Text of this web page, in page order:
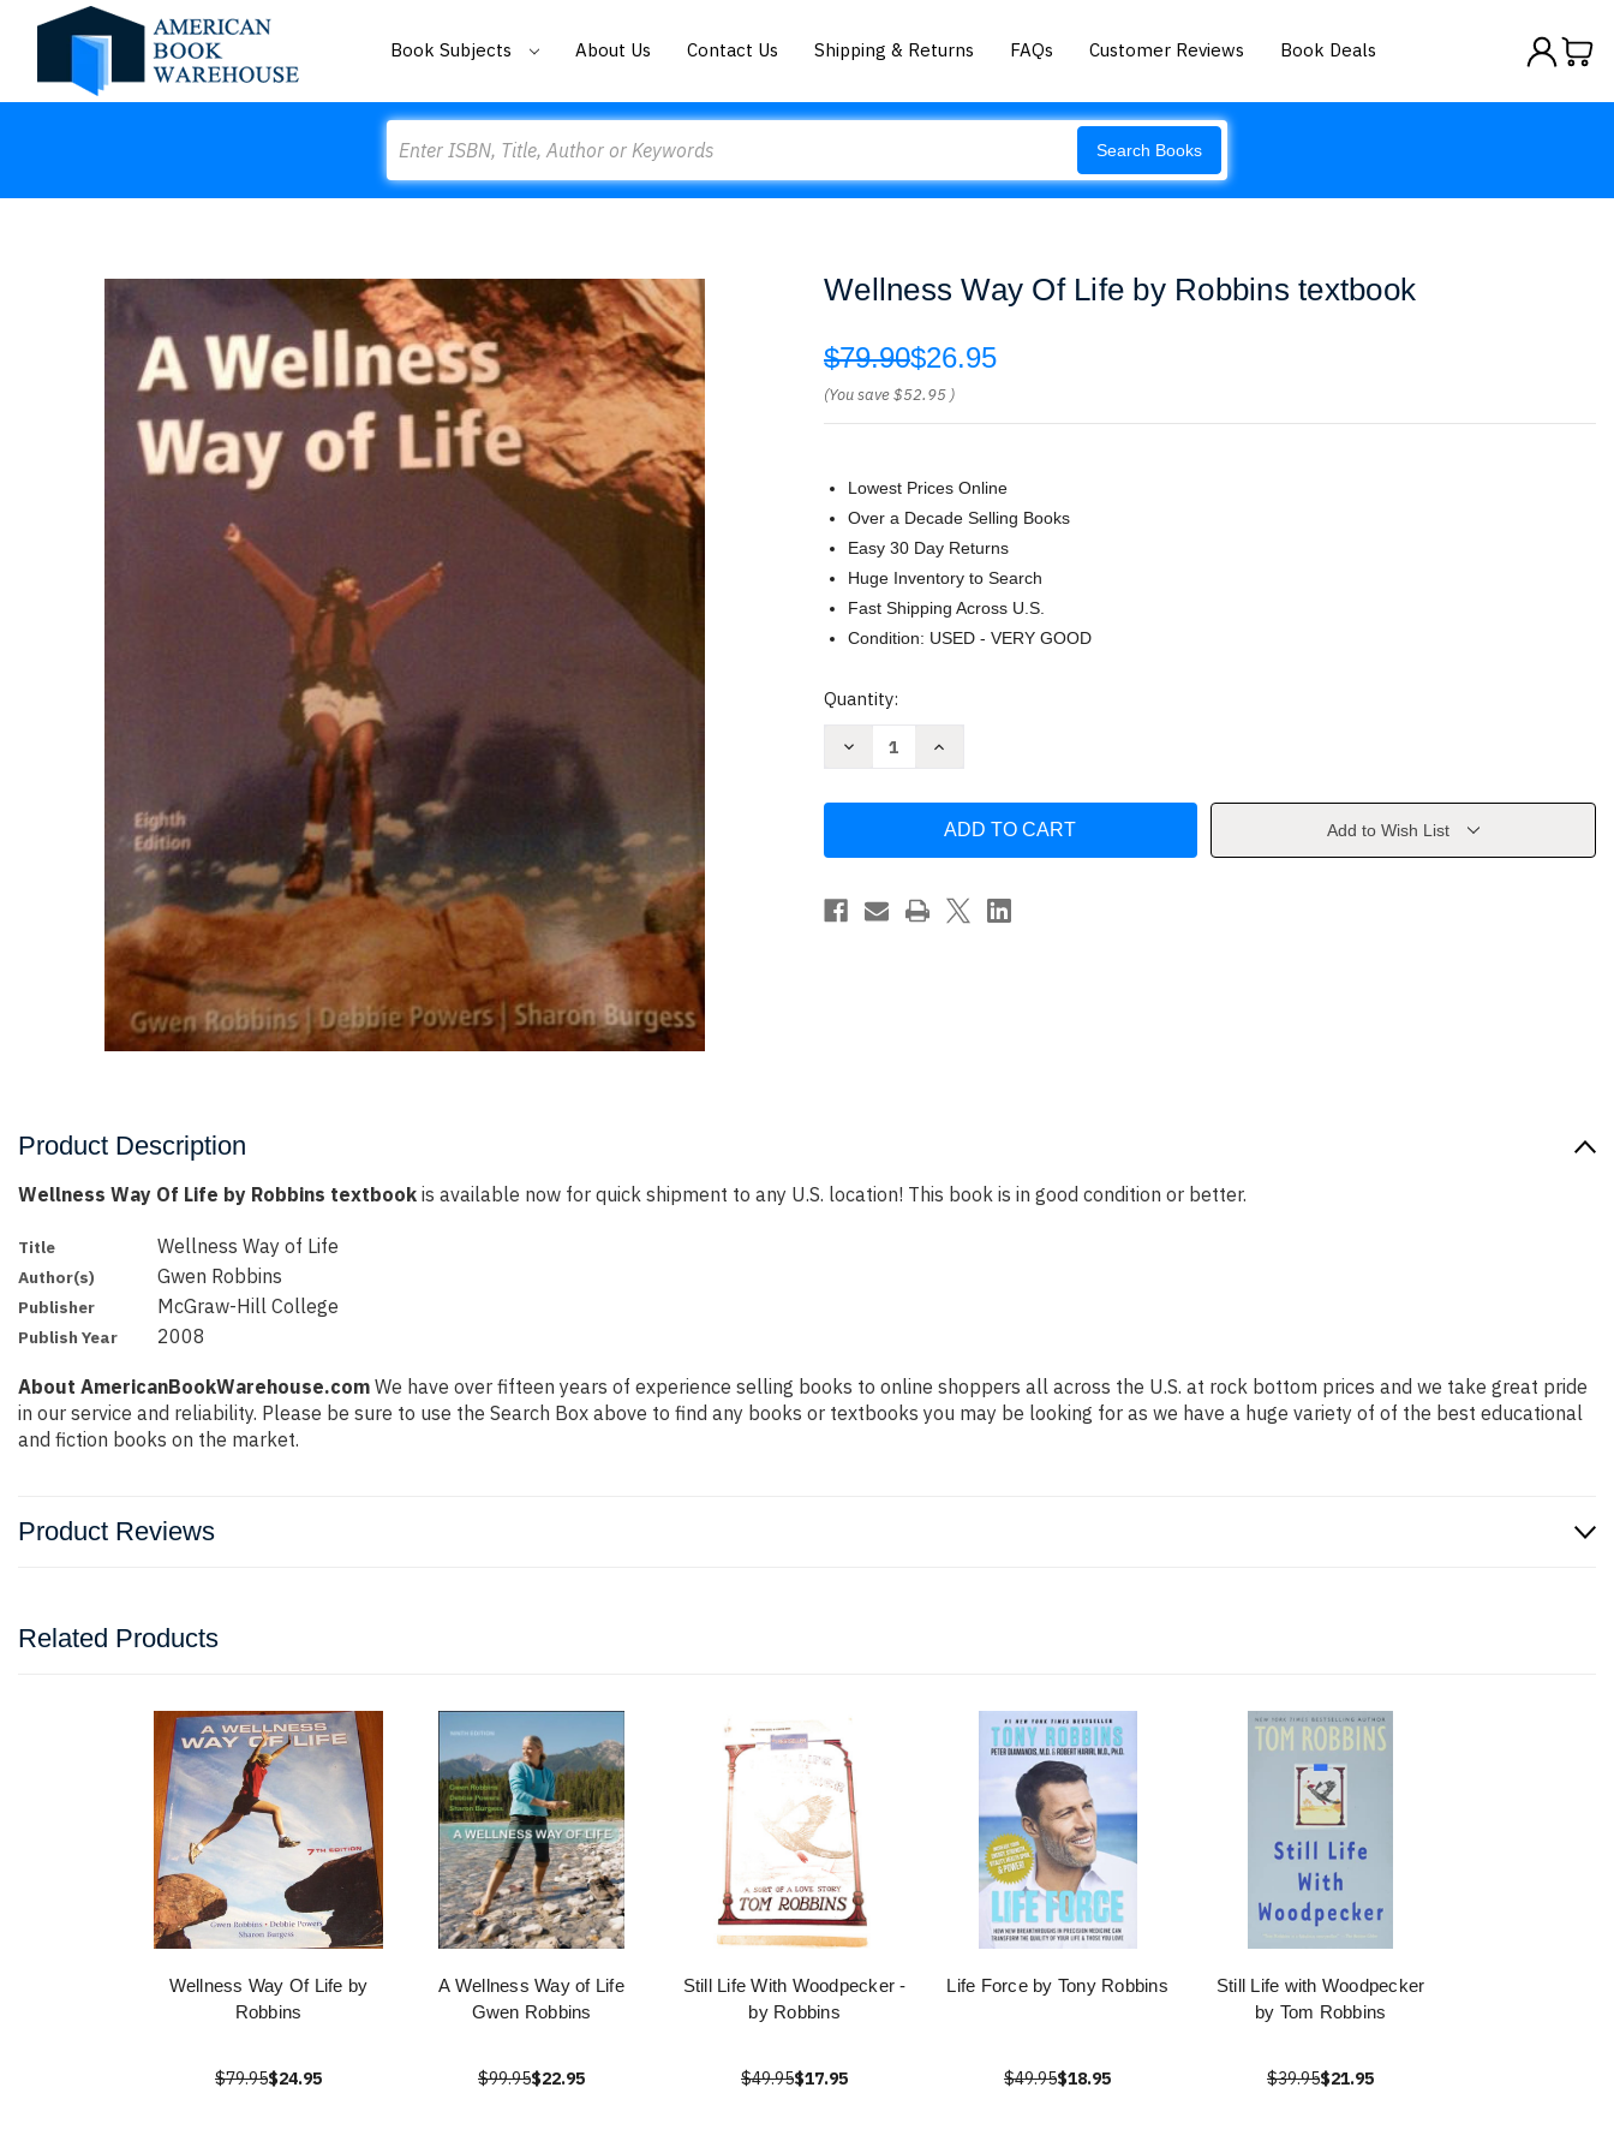
Book Subjects About Us Contact Us Shipping & Returns FAQs Customer Reviews Book Deals
Search Books
Wellness Way Of Life by Robbins textbook
$79.90$26.95
(You save$52.95 )
Lowest Prices Online
Over a Decade Selling Books
Easy 30 Day Returns
Huge Inventory to Search
Fast Shipping Across U.S.
Condition: USED - VERY GOOD
Current
Quantity:
Decrease
by
textbook
Increase
Of
by
textbook
Add to Wish List
Product Description
Wellness Way Of Life by Robbins textbook is available now for quick shipment to any U.S. location! This book is in good condition or better.
Title Wellness Way of Life
Author(s) Gwen Robbins
Publisher McGraw-Hill College
Publish Year 2008
About AmericanBookWarehouse.com We have over fifteen years of experience selling books to online shoppers all across the U.S. at rock bottom prices and we take great pride
in our service and reliability. Please be sure to use the Search Box above to find any books or textbooks you may be looking for as we have a huge variety of of the best educational
and fiction books on the market.
Product Reviews
Related Products
Wellness Way Of Life by
Robbins
$79.95$24.95
A Wellness Way of Life
Gwen Robbins
$99.95$22.95
Still Life With Woodpecker -
by Robbins
$49.95$17.95
Life Force by Tony Robbins
$49.95$18.95
Still Life with Woodpecker
by Tom Robbins
$39.95$21.95